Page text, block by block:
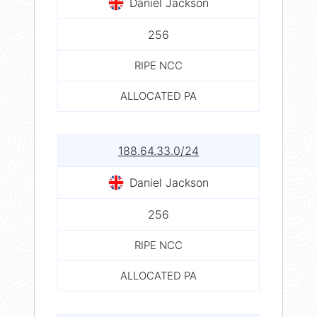
256
RIPE NCC
ALLOCATED PA
188.64.33.0/24
Daniel Jackson
256
RIPE NCC
ALLOCATED PA